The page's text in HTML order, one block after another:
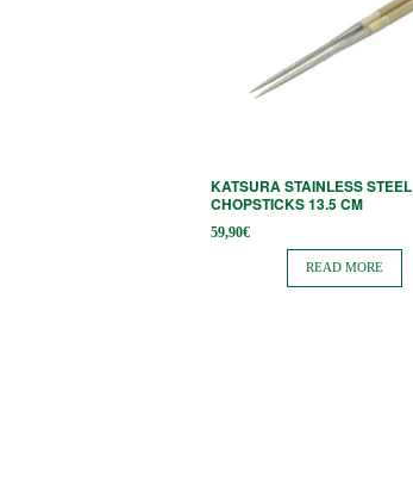
KATSURA STAINLESS STEEL
CHOPSTICKS 13.5 CM
59,90€
READ MORE